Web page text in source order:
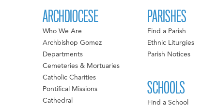
ARCHDIOCESE
Who We Are
Archbishop Gomez
Departments
Cemeteries & Mortuaries
Catholic Charities
Pontifical Missions
Cathedral
PARISHES
Find a Parish
Ethnic Liturgies
Parish Notices
SCHOOLS
Find a School